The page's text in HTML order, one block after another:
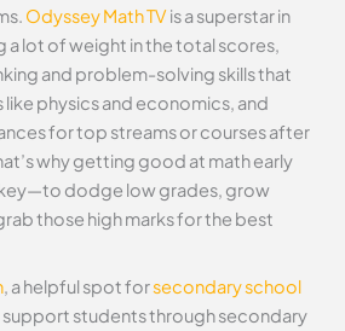
Odyssey Math TVis a superstar in
a lot of weight in the total scores,
and problem-solving skills that
physics and economics, and
for top streams or courses after
why getting good at math early
key—to dodge low grades, grow
those high marks for the best
, a helpful spot forsecondary school
students through secondary